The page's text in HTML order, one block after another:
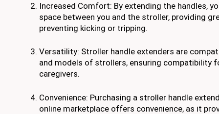
Increased Comfort: By extending the handles,
space between you and the stroller, providing
preventing kicking or tripping.
Versatility: Stroller handle extenders are
and models of strollers, ensuring compatibility
caregivers.
Convenience: Purchasing a stroller handle
online marketplace offers convenience, as it